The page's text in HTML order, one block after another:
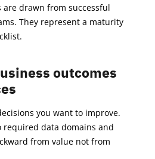
are drawn from successful
They represent a maturity
outcomes
you want to improve.
required data domains and
from value not from